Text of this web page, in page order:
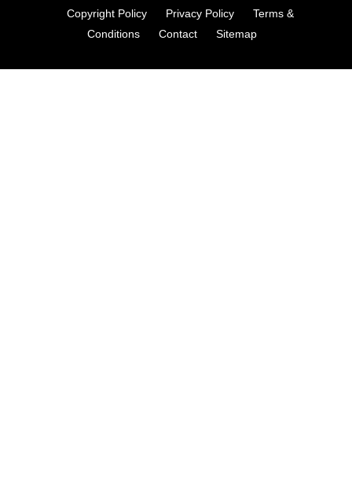
Copyright Policy
Privacy Policy
Terms &
Conditions
Contact Sitemap